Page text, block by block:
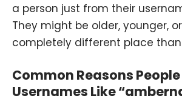
a person just from their
They might be older, younger,
completely different place than
Common Reasons
Usernames Like